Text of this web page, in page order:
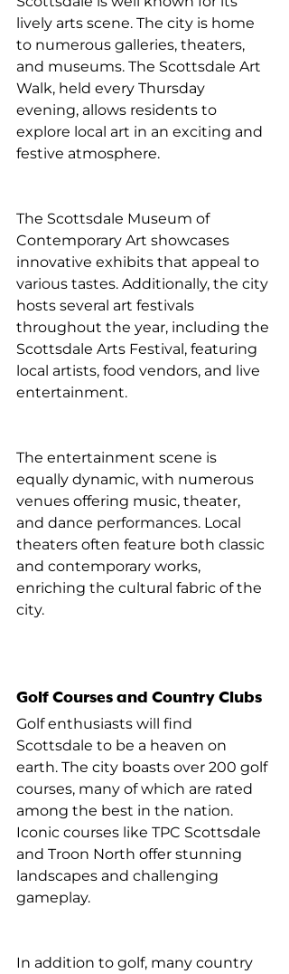
lively arts scene. The city is home
to numerous galleries, theaters,
and museums. The Scottsdale Art
Walk, held every Thursday
evening, allows residents to
explore local art in an exciting and
festive atmosphere.
The Scottsdale Museum of
Contemporary Art showcases
innovative exhibits that appeal to
various tastes. Additionally, the city
hosts several art festivals
throughout the year, including the
Scottsdale Arts Festival, featuring
local artists, food vendors, and live
entertainment.
The entertainment scene is
equally dynamic, with numerous
venues offering music, theater,
and dance performances. Local
theaters often feature both classic
and contemporary works,
enriching the cultural fabric of the
city.
Golf Courses and Country Clubs
Golf enthusiasts will find
Scottsdale to be a heaven on
earth. The city boasts over 200 golf
courses, many of which are rated
among the best in the nation.
Iconic courses like TPC Scottsdale
and Troon North offer stunning
landscapes and challenging
gameplay.
In addition to golf, many country